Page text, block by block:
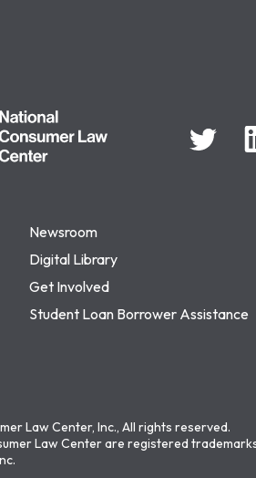
Newsroom
Digital Library
Get Involved
Student Loan Borrower Assistance
Law Center, Inc., All rights reserved.
Law Center are registered